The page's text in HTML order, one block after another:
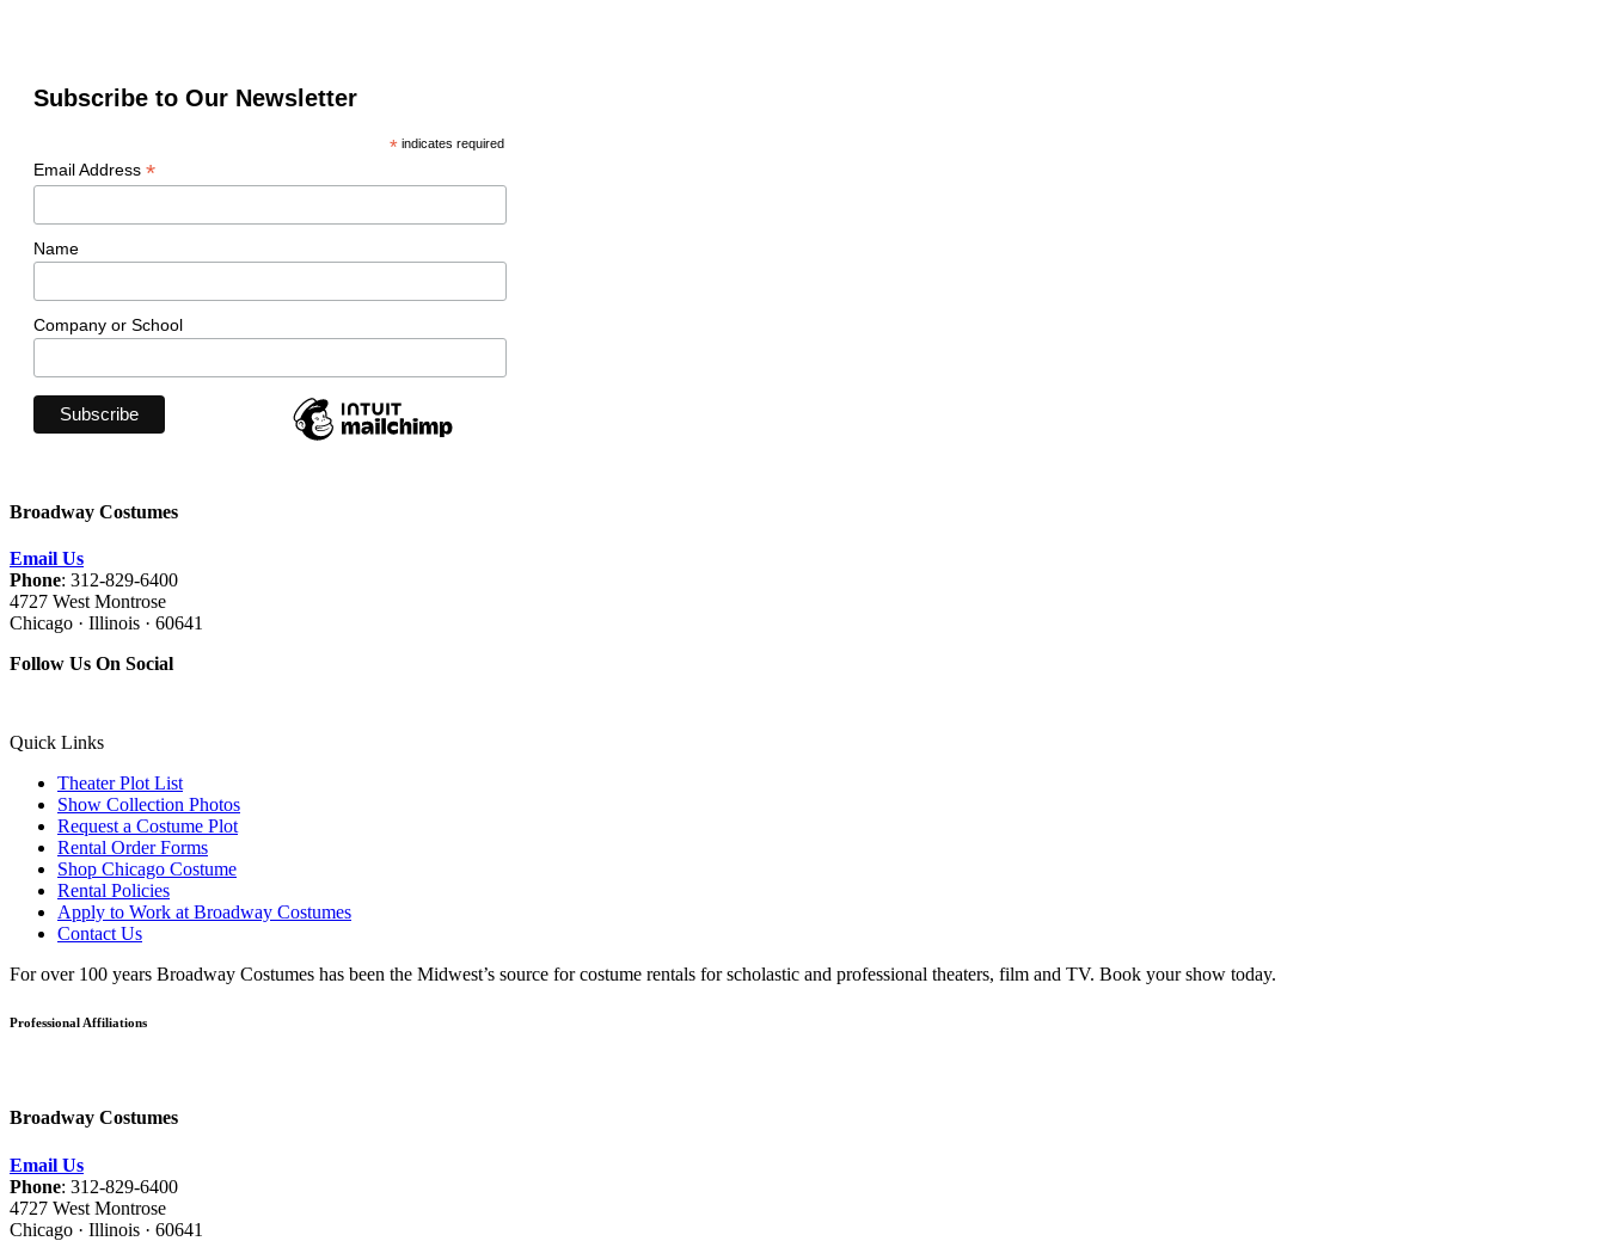
Subscribe to Our Newsletter
*indicates required
Email Address *
Name
Company or School
Broadway Costumes
Email Us
Phone: 312-829-6400
4727 West Montrose
Chicago · Illinois · 60641
Follow Us On Social
Quick Links
Theater Plot List
Show Collection Photos
Request a Costume Plot
Rental Order Forms
Shop Chicago Costume
Rental Policies
Apply to Work at Broadway Costumes
Contact Us
For over 100 years Broadway Costumes has been the Midwest’s source for costume rentals for scholastic and professional theaters, film and TV. Book your show today.
Professional Affiliations
Broadway Costumes
Email Us
Phone: 312-829-6400
4727 West Montrose
Chicago · Illinois · 60641